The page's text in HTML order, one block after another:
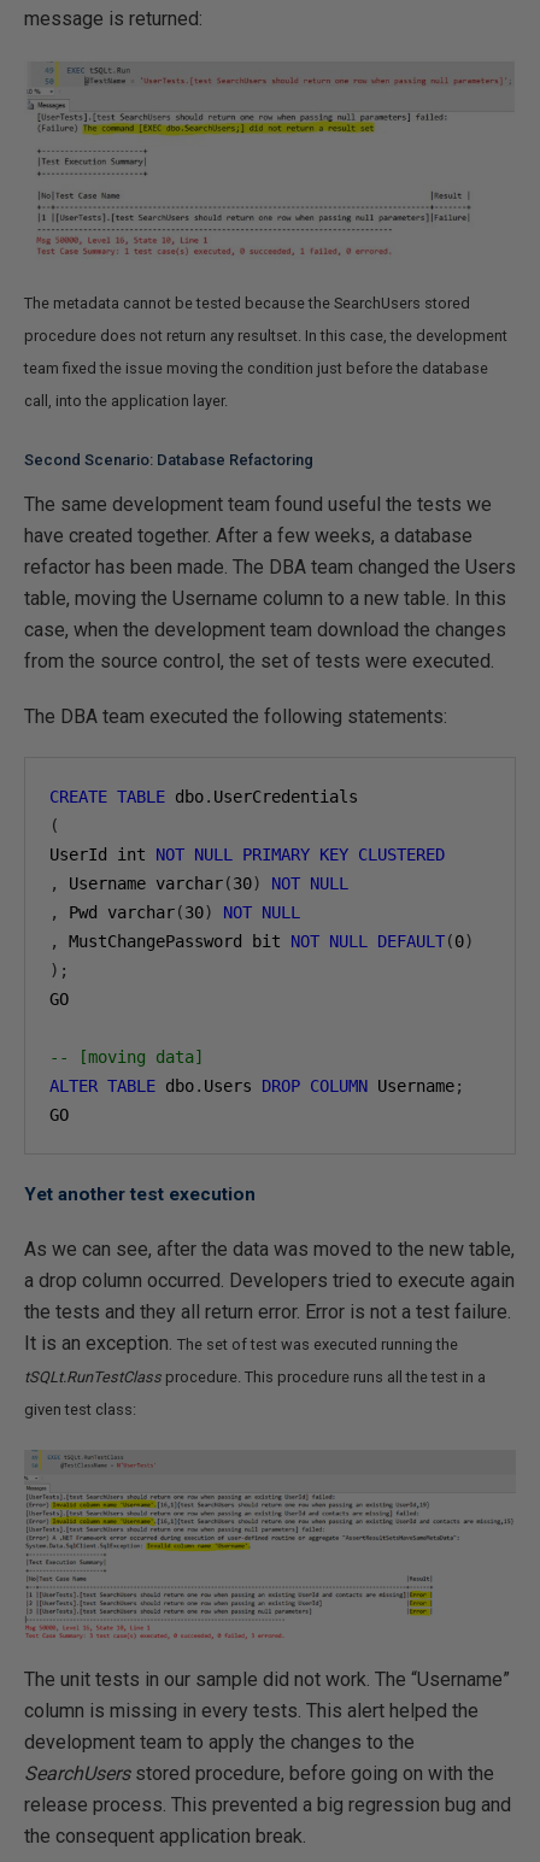
message is returned:
The metadata cannot be tested because the SearchUsers stored
procedure does not return any resultset. In this case, the development
team fixed the issue moving the condition just before the database
call, into the application layer.
Second Scenario: Database Refactoring
The same development team found useful the tests we
have created together. After a few weeks, a database
refactor has been made. The DBA team changed the Users
table, moving the Username column to a new table. In this
case, when the development team download the changes
from the source control, the set of tests were executed.
The DBA team executed the following statements:
CREATE TABLE dbo.
(
UserId int NOT NULL PRIMARY KEY CLUSTERED
,
Username varchar(30) NOT NULL
,
Pwd varchar(30) NOT NULL
,
MustChangePassword bit NOT NULL DEFAULT(0)
);
GO
-- [moving data]
ALTER TABLE dbo. Users DROP COLUMN Username;
GO
Yet another test execution
As we can see, after the data was moved to the new table,
a drop column occurred. Developers tried to execute again
the tests and they all return error. Error is not a test failure.
It is an exception. The set of test was executed running the
tSQLt.RunTestClass procedure. This procedure runs all the test in a
given test class:
The unit tests in our sample did not work. The “Username”
column is missing in every tests. This alert helped the
development team to apply the changes to the
SearchUsersstored procedure, before going on with the
release process. This prevented a big regression bug and
the consequent application break.